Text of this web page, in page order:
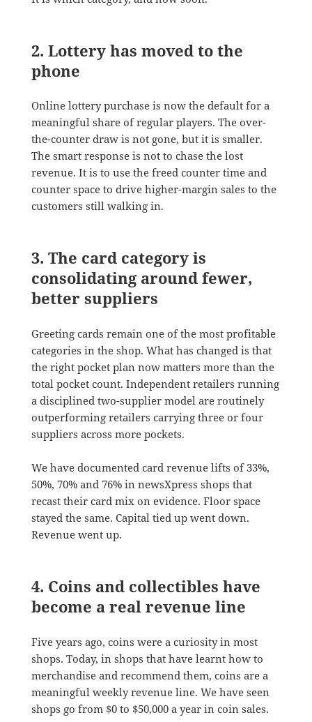
2. Lottery has moved to the
phone
Online lottery purchase is now the default for a
meaningful share of regular players. The over-
the-counter draw is not gone, but it is smaller.
The smart response is not to chase the lost
revenue. It is to use the freed counter time and
counter space to drive higher-margin sales to the
customers still walking in.
3. The card category is
consolidating around fewer,
better suppliers
Greeting cards remain one of the most profitable
categories in the shop. What has changed is that
the right pocket plan now matters more than the
total pocket count. Independent retailers running
a disciplined two-supplier model are routinely
outperforming retailers carrying three or four
suppliers across more pockets.
We have documented card revenue lifts of 33%,
50%, 70% and 76% in newsXpress shops that
recast their card mix on evidence. Floor space
stayed the same. Capital tied up went down.
Revenue went up.
4. Coins and collectibles have
become a real revenue line
Five years ago, coins were a curiosity in most
shops. Today, in shops that have learnt how to
merchandise and recommend them, coins are a
meaningful weekly revenue line. We have seen
shops go from $0 to $50,000 a year in coin sales.